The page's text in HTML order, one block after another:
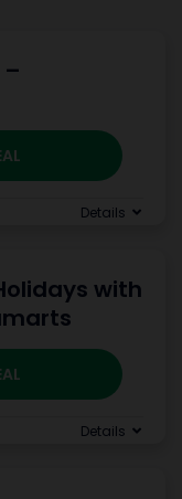
Details
with
Details